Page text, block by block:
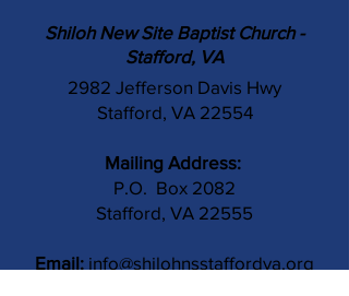
Shiloh New Site Baptist Church -
Stafford, VA
2982 Jefferson Davis Hwy
Stafford, VA 22554
Mailing Address:
P.O. Box 2082
Stafford, VA 22555
Email: info@shilohnsstaffordva.org